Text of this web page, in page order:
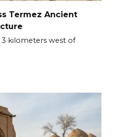
Termez Ancient
3 kilometers west of